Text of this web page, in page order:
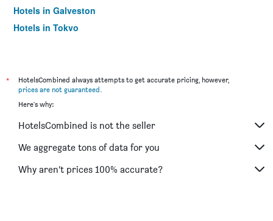
Hotels in Galveston
Hotels in Tokyo
*
HotelsCombined always attempts to get accurate pricing, however,
prices are not guaranteed.
Here's why:
HotelsCombined is not the seller
We aggregate tons of data for you
Why aren’t prices 100% accurate?